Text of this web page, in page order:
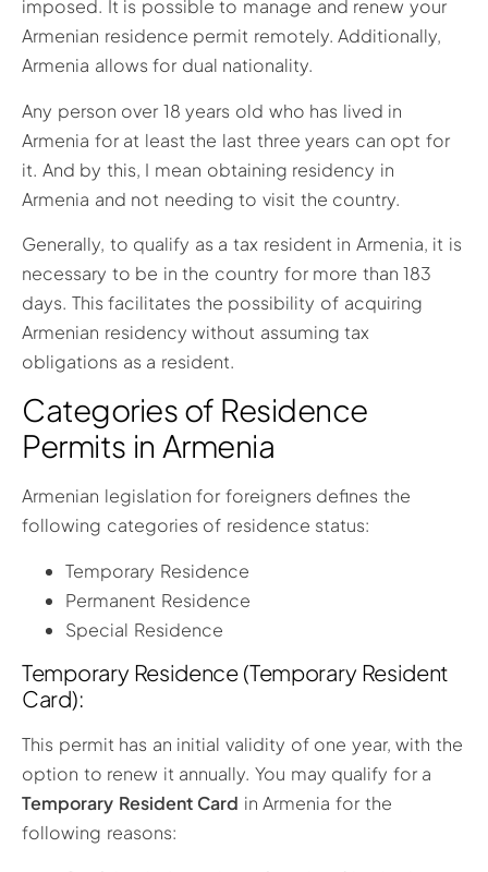
imposed. It is possible to manage and renew your
Armenian residence permit remotely. Additionally,
Armenia allows for dual nationality.
Any person over 18 years old who has lived in
Armenia for at least the last three years can opt for
it. And by this, I mean obtaining residency in
Armenia and not needing to visit the country.
Generally, to qualify as a tax resident in Armenia, it is
necessary to be in the country for more than 183
days. This facilitates the possibility of acquiring
Armenian residency without assuming tax
obligations as a resident.
Categories of Residence
Permits in Armenia
Armenian legislation for foreigners defines the
following categories of residence status:
Temporary Residence
Permanent Residence
Special Residence
Temporary Residence (Temporary Resident
Card):
This permit has an initial validity of one year, with the
option to renew it annually. You may qualify for a
Temporary Resident Card in Armenia for the
following reasons: